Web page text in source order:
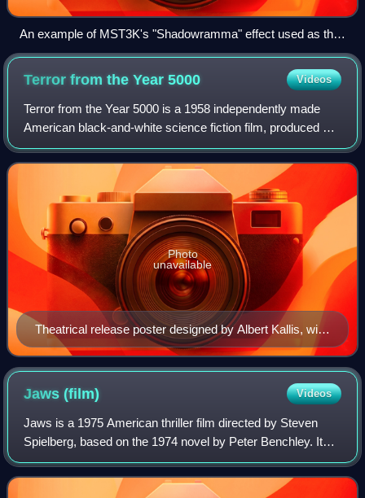
An example of MST3K's "Shadowramma" effect used as the
central motif for the show. Here, Tom Servo (left), Joel
Robinson, and Crow T. Robot, in silhouette, are watching the
short Mr. B Natural in the 1991 episode featuring War of the
Colossal Beast
Terror from the Year5000 Videos
Terror from the Year 5000 is a 1958 independently made
American black-and-white science fiction film, produced by
Robert J. Gurney Jr, Samuel Z. Arkoff, James H.
Nicholson, and Gene Searchinger. Direc
Theatrical release poster designed by Albert Kallis, with
artwork by Reynold Brown
Photo
unavailable
Jaws(film) Videos
Jaws is a 1975 American thriller film directed by Steven
Spielberg, based on the 1974 novel by Peter Benchley. It
stars Roy Scheider as police chief Martin Brody, who, with
the help of a marine biolog